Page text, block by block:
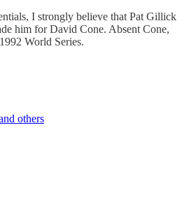
I strongly believe that Pat Gillick
him for David Cone. Absent Cone,
World Series.
others